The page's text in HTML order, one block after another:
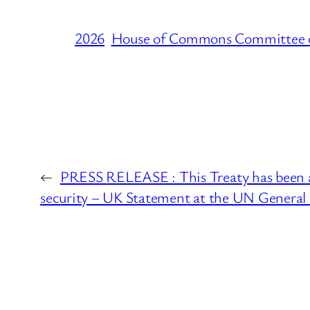
2026 House of Commons Committee
← PRESS RELEASE : This Treaty has
security – UK Statement at the UN